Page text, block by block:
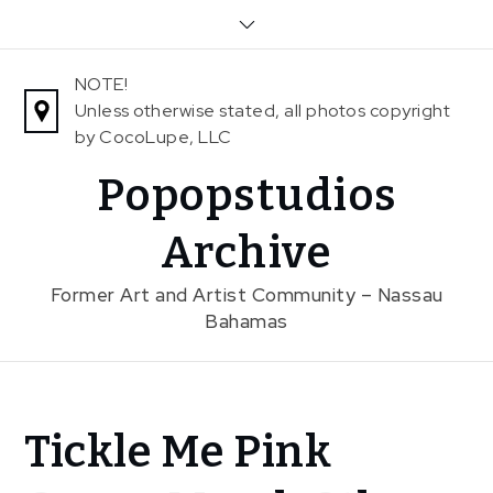
NOTE!
Unless otherwise stated, all photos copyright
by CocoLupe, LLC
Popopstudios
Archive
Former Art and Artist Community – Nassau
Bahamas
Home
News
Tickle Me Pink